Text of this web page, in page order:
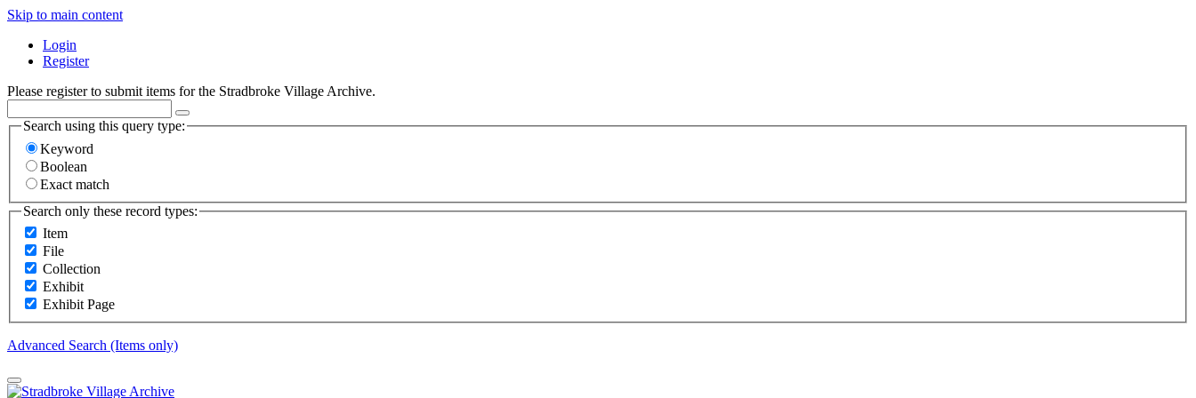
Skip to main content
Login
Register
Please register to submit items for the Stradbroke Village Archive.
Search using this query type:
Keyword
Boolean
Exact match
Search only these record types:
Item
File
Collection
Exhibit
Exhibit Page
Advanced Search (Items only)